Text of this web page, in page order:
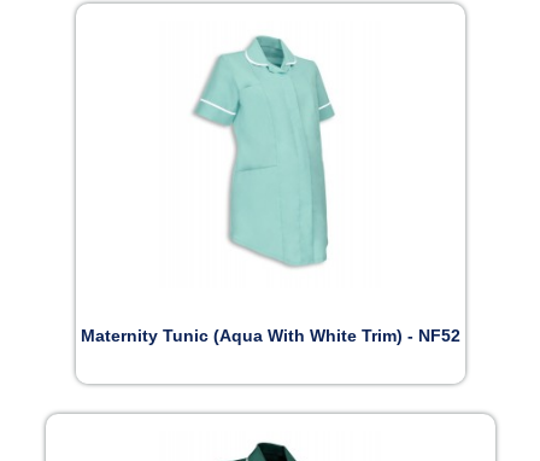
Maternity Tunic (Aqua With White Trim) - NF52